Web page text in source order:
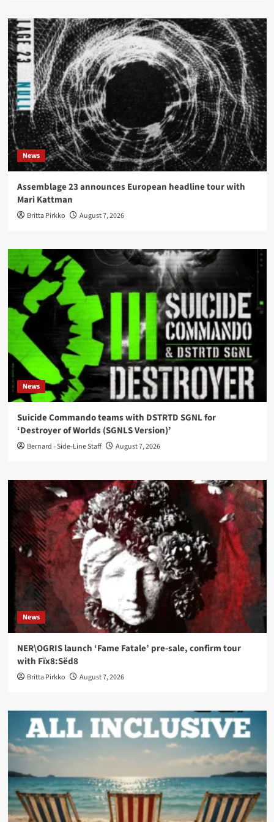
News
Assemblage 23 announces European headline tour with
Mari Kattman
Britta Pirkko August 7, 2026
News
Suicide Commando teams with DSTRTD SGNL for
‘Destroyer of Worlds (SGNLS Version)’
Bernard - Side-Line Staff August 7, 2026
News
NER\OGRIS launch ‘Fame Fatale’ pre-sale, confirm tour
with Fïx8:Sëd8
Britta Pirkko August 7, 2026